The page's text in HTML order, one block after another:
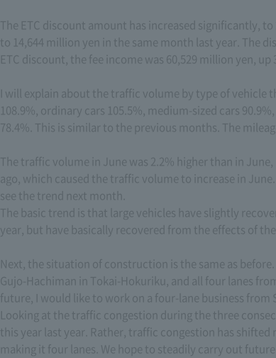
The ETC discount amount has increased significantly,
to 14,644 million yen in the same month last year. The
ETC discount, the fee income was 60,529 million yen,
I will explain about the traffic volume by type of
108.9%, ordinary cars 105.5%, medium-sized cars
78.4%. This is similar to the previous months. The
The traffic volume in June was 2.2% higher than in
ago, which caused the traffic volume to increase in
see the trend next month.
The basic trend is that large vehicles have slightly
year, but have basically recovered from the effects of
Next, the situation of construction is the same as
Gujo-Hachiman in Tokai-Hokuriku, and all four lanes
future, I would like to work on a four-lane business
Looking at the traffic congestion during the three
this year last year. Rather, traffic congestion has
making it four lanes. We hope to steadily carry out